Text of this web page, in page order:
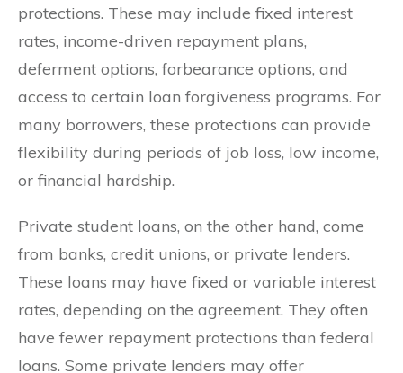
protections. These may include fixed interest
rates, income-driven repayment plans,
deferment options, forbearance options, and
access to certain loan forgiveness programs. For
many borrowers, these protections can provide
flexibility during periods of job loss, low income,
or financial hardship.
Private student loans, on the other hand, come
from banks, credit unions, or private lenders.
These loans may have fixed or variable interest
rates, depending on the agreement. They often
have fewer repayment protections than federal
loans. Some private lenders may offer